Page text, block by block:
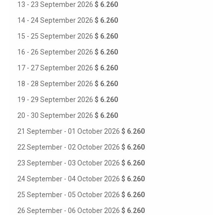
13 - 23 September 2026 $ 6.260
14 - 24 September 2026 $ 6.260
15 - 25 September 2026 $ 6.260
16 - 26 September 2026 $ 6.260
17 - 27 September 2026 $ 6.260
18 - 28 September 2026 $ 6.260
19 - 29 September 2026 $ 6.260
20 - 30 September 2026 $ 6.260
21 September - 01 October 2026 $ 6.260
22 September - 02 October 2026 $ 6.260
23 September - 03 October 2026 $ 6.260
24 September - 04 October 2026 $ 6.260
25 September - 05 October 2026 $ 6.260
26 September - 06 October 2026 $ 6.260